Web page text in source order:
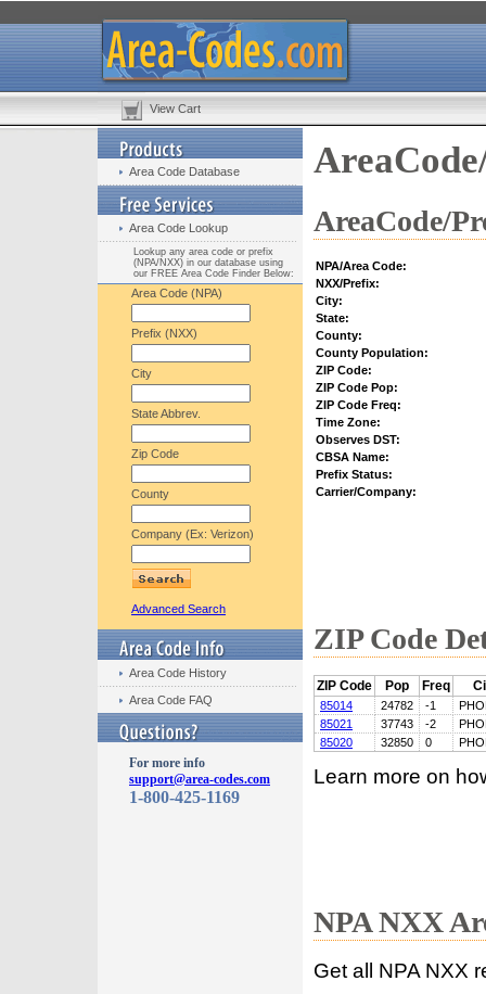
View Cart
Area Code Database
Area Code Lookup
Lookup any area code or prefix
(NPA/NXX) in our database using
our FREE Area Code Finder Below:
Area Code (NPA)
Prefix (NXX)
City
State Abbrev.
Zip Code
County
Company (Ex: Verizon)
Advanced Search
Area Code History
Area Code FAQ
For more info
support@area-codes.com
1-800-425-1169
AreaCode/
NPA/Area Code:
NXX/Prefix:
City:
State:
County:
County Population:
ZIP Code:
ZIP Code Pop:
ZIP Code Freq:
Time Zone:
Observes DST:
CBSA Name:
Prefix Status:
Carrier/Company:
ZIP Code
ZIP Code Pop Freq
85014 24782 -1
85021
37743 -2
85020
32850 0
Learn more on
NPA NXX
Get all NPA NXX